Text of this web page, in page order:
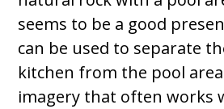
seems to be a good
can be used to separate
kitchen from the pool
imagery that often works